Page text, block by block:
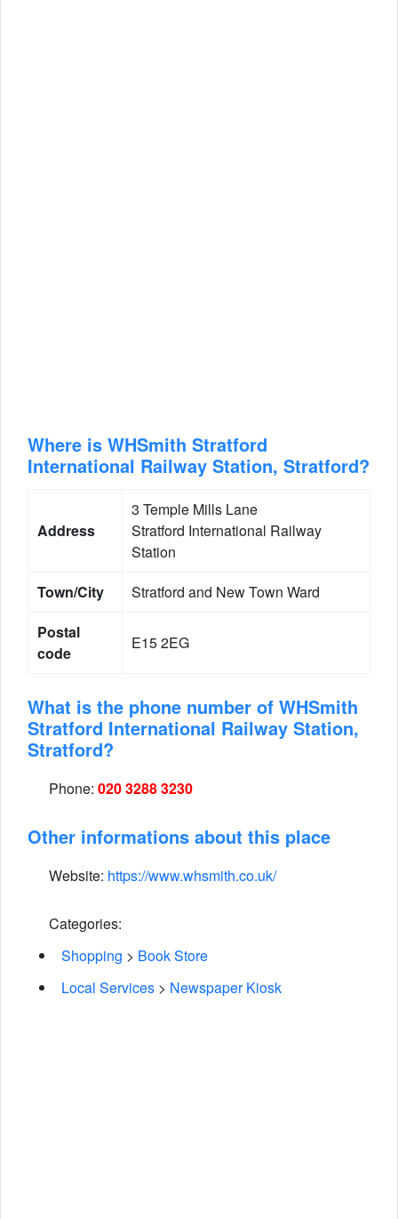
Where is WHSmith Stratford
International Railway Station, Stratford?
Address
3 Temple Mills Lane
Stratford International Railway
Station
Town/City
Stratford and New Town Ward
Postal
code
E15 2EG
What is the phone number of WHSmith
Stratford International Railway Station,
Stratford?
Phone: 020 3288 3230
Other informations about this place
Website: https://www.whsmith.co.uk/
Categories:
Shopping > Book Store
Local Services > Newspaper Kiosk